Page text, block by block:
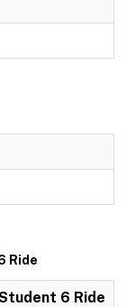
Ride
6 Ride